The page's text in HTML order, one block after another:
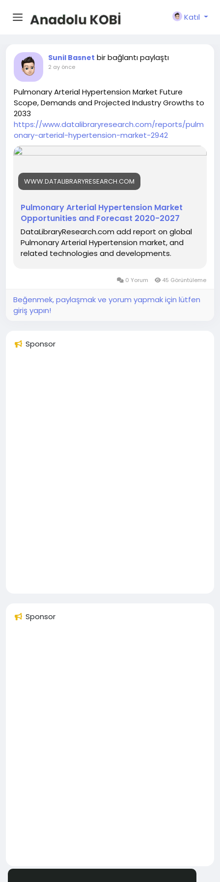
Katıl
Sunil Basnet bir bağlantı paylaştı
2 ay önce
Pulmonary Arterial Hypertension Market Future
Scope, Demands and Projected Industry Growths to
2033
https://www.datalibraryresearch.com/reports/pulm
onary-arterial-hypertension-market-2942
WWW.DATALIBRARYRESEARCH.COM
Pulmonary Arterial Hypertension Market
Opportunities and Forecast 2020-2027
DataLibraryResearch.com add report on global
Pulmonary Arterial Hypertension market, and
related technologies and developments.
0 Yorum 45 Görüntüleme
Beğenmek, paylaşmak ve yorum yapmak için lütfen
giriş yapın!
Sponsor
Sponsor